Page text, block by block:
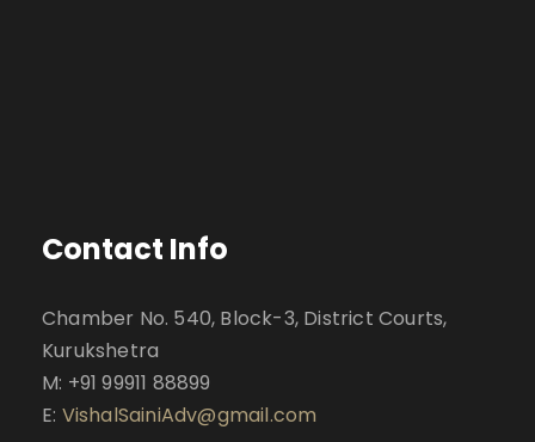
Contact Info
Chamber No. 540, Block-3, District Courts,
Kurukshetra
M: +91 99911 88899
E: VishalSainiAdv@gmail.com